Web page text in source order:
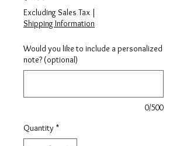
Excluding Sales Tax |
Shipping Information
Would you like to include a personalized
note? (optional)
0/500
Quantity *